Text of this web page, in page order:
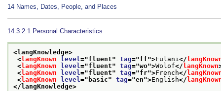
14 Names, Dates, People, and Places
14.3.2.1 Personal Characteristics
<langKnowledge>
<langKnown level="fluent" tag="ff">Fulani</
<langKnown level="fluent" tag="wo">Wolof</ langKnown
<langKnown level="fluent" tag="fr">French</
<langKnown level=" basic" tag="en">English</
</langKnowledge>